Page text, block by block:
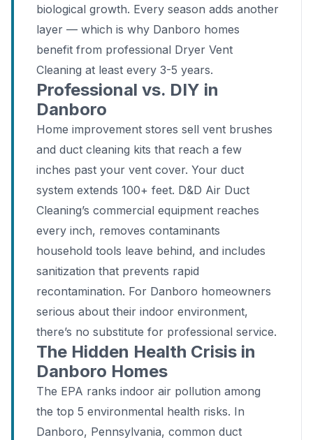
biological growth. Every season adds another
layer — which is why Danboro homes
benefit from professional Dryer Vent
Cleaning at least every 3-5 years.
Professional vs. DIY in
Danboro
Home improvement stores sell vent brushes
and duct cleaning kits that reach a few
inches past your vent cover. Your duct
system extends 100+ feet. D&D Air Duct
Cleaning’s commercial equipment reaches
every inch, removes contaminants
household tools leave behind, and includes
sanitization that prevents rapid
recontamination. For Danboro homeowners
serious about their indoor environment,
there’s no substitute for professional service.
The Hidden Health Crisis in
Danboro Homes
The EPA ranks indoor air pollution among
the top 5 environmental health risks. In
Danboro, Pennsylvania, common duct